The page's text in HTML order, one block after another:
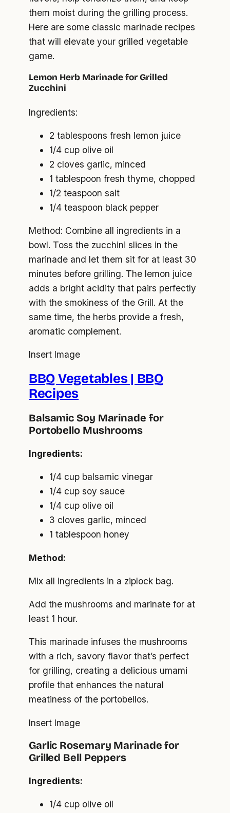
them moist during the grilling process.
Here are some classic marinade recipes
that will elevate your grilled vegetable
game.
Lemon Herb Marinade for Grilled
Zucchini
Ingredients:
2 tablespoons fresh lemon juice
1/4 cup olive oil
2 cloves garlic, minced
1 tablespoon fresh thyme, chopped
1/2 teaspoon salt
1/4 teaspoon black pepper
Method: Combine all ingredients in a
bowl. Toss the zucchini slices in the
marinade and let them sit for at least 30
minutes before grilling. The lemon juice
adds a bright acidity that pairs perfectly
with the smokiness of the Grill. At the
same time, the herbs provide a fresh,
aromatic complement.
Insert Image
BBQ Vegetables | BBQ
Recipes
Balsamic Soy Marinade for
Portobello Mushrooms
Ingredients:
1/4 cup balsamic vinegar
1/4 cup soy sauce
1/4 cup olive oil
3 cloves garlic, minced
1 tablespoon honey
Method:
Mix all ingredients in a ziplock bag.
Add the mushrooms and marinate for at
least 1 hour.
This marinade infuses the mushrooms
with a rich, savory flavor that’s perfect
for grilling, creating a delicious umami
profile that enhances the natural
meatiness of the portobellos.
Insert Image
Garlic Rosemary Marinade for
Grilled Bell Peppers
Ingredients:
1/4 cup olive oil